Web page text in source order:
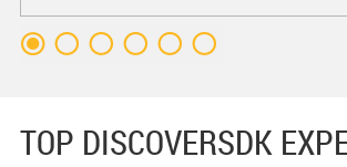
TOP DISCOVERSDK